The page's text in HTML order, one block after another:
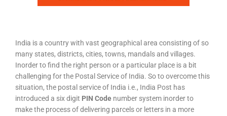
India is a country with vast geographical area consisting of so
many states, districts, cities, towns, mandals and villages.
Inorder to find the right person or a particular place is a bit
challenging for the Postal Service of India. So to overcome this
situation, the postal service of India i.e., India Post has
introduced a six digit PIN Code number system inorder to
make the process of delivering parcels or letters in a more